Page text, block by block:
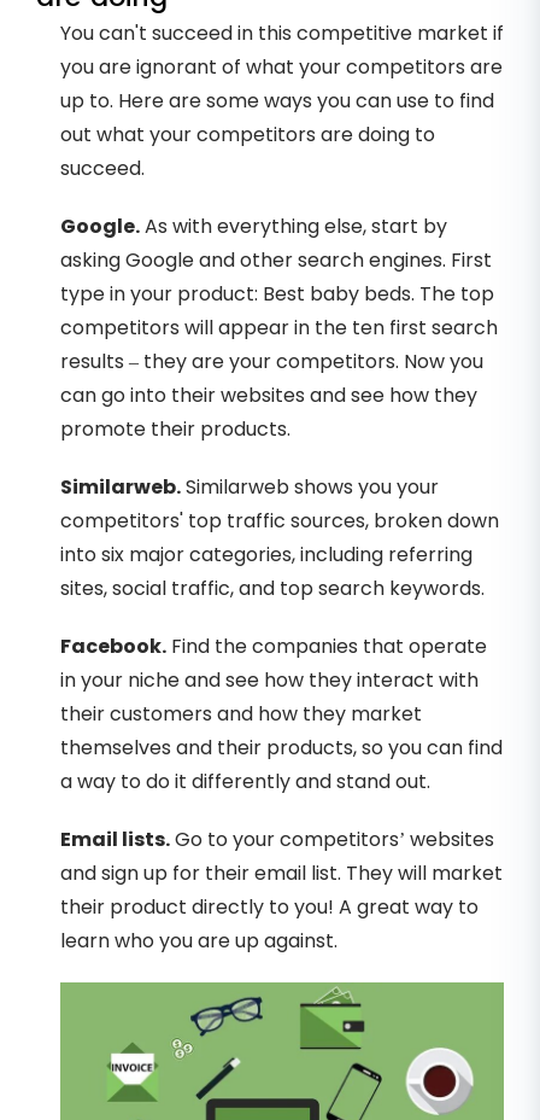
You can't succeed in this competitive market if
you are ignorant of what your competitors are
up to. Here are some ways you can use to find
out what your competitors are doing to
succeed.
Google.As with everything else, start by
asking Google and other search engines. First
type in your product: Best baby beds. The top
competitors will appear in the ten first search
results – they are your competitors. Now you
can go into their websites and see how they
promote their products.
Similarweb.Similarweb shows you your
competitors' top traffic sources, broken down
into six major categories, including referring
sites, social traffic, and top search keywords.
Facebook. Find the companies that operate
in your niche and see how they interact with
their customers and how they market
themselves and their products, so you can find
a way to do it differently and stand out.
Email lists.Go to your competitors’ websites
and sign up for their email list. They will market
their product directly to you! A great way to
learn who you are up against.